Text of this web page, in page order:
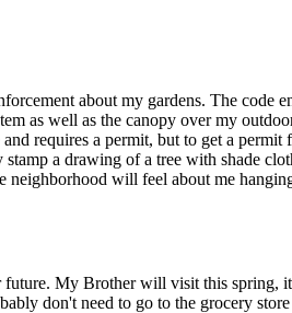
about my gardens. The code
as well as the canopy over my
requires a permit, but to get a
a drawing of a tree with shade
will feel about me
My Brother will visit this spring,
don't need to go to the grocery